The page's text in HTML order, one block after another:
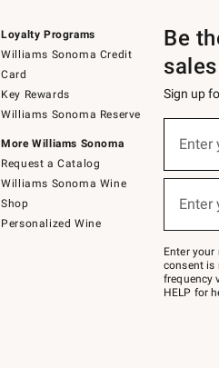
Loyalty Programs
Williams Sonoma Credit
Card
Key Rewards
Williams Sonoma Reserve
More Williams Sonoma
Request a Catalog
Williams Sonoma Wine
Shop
Personalized Wine
Be
Sign up
below
Join
–
text
JOINWS
to
Enter
Enter
Enter
consent is
frequency
HELP for